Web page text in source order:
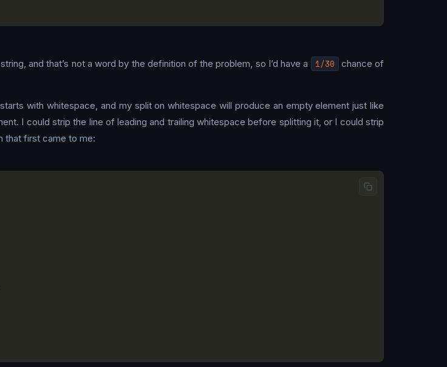
and that’s not a word by the definition of the problem, so I’d have a 1/30
chance of
with whitespace, and my split on whitespace will produce an empty element just like
I could strip the line of leading and trailing whitespace before splitting it, or I could strip
that first came to me: